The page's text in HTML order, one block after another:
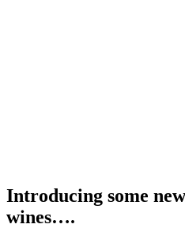
Introducing some
wines….